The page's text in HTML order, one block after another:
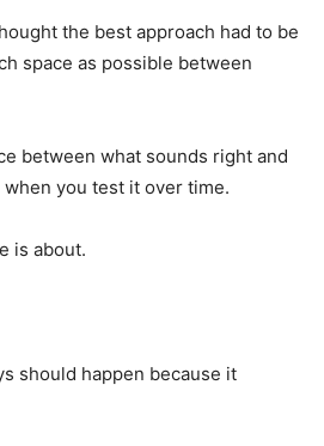
the best approach had to be
space as possible between
between what sounds right and
you test it over time.
is about.
should happen because it